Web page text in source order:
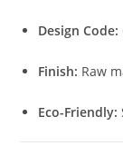
Design Code:
Finish: Raw
Eco-Friendly: